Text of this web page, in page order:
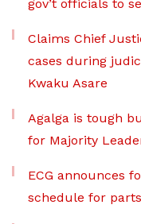
gov’t officials to
Claims Chief
cases during
Kwaku Asare
Agalga is tough
for Majority
ECG announces
schedule for